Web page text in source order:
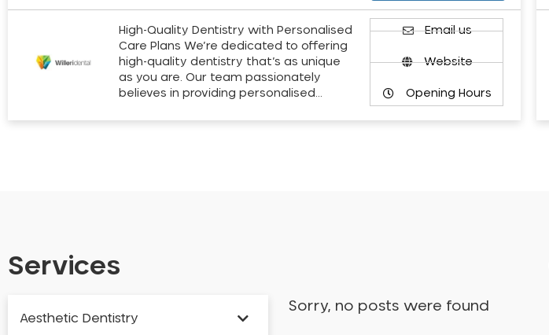
High-Quality Dentistry with Personalised
Care Plans We’re dedicated to offering
high-quality dentistry that’s as unique
as you are. Our team passionately
believes in providing personalised…
Email us
Website
Opening Hours
Services
Aesthetic Dentistry
Sorry, no posts were found